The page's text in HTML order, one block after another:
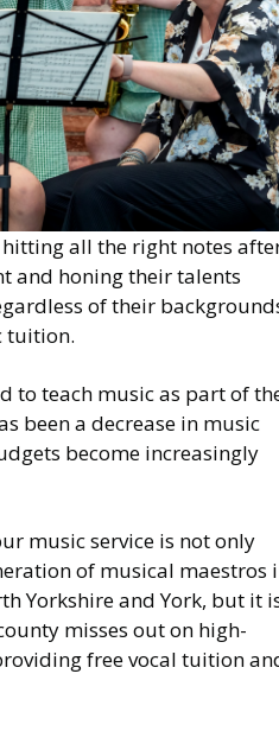
all the right notes
and honing their talents
of their
tuition.
to teach music as part of
been a decrease in music
become increasingly
music service is not only
of musical maestros
Yorkshire and York, but it
misses out on high-
free vocal tuition